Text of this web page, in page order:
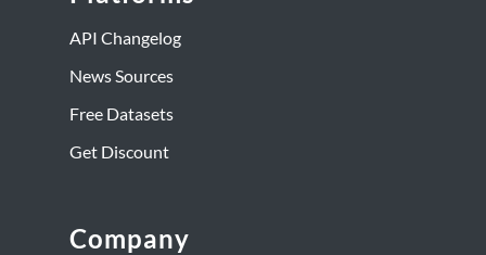
API Changelog
News Sources
Free Datasets
Get Discount
Company